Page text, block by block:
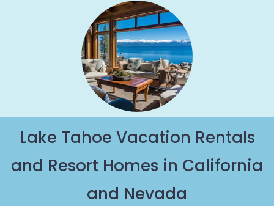
Lake Tahoe Vacation Rentals
and Resort Homes in California
and Nevada